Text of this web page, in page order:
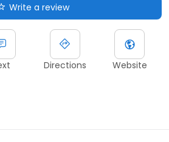
Write a review
Directions Website